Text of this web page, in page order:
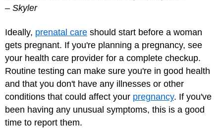
– Skyler
Ideally, prenatal care should start before a woman
gets pregnant. If you're planning a pregnancy, see
your health care provider for a complete checkup.
Routine testing can make sure you're in good health
and that you don't have any illnesses or other
conditions that could affect your pregnancy. If you've
been having any unusual symptoms, this is a good
time to report them.